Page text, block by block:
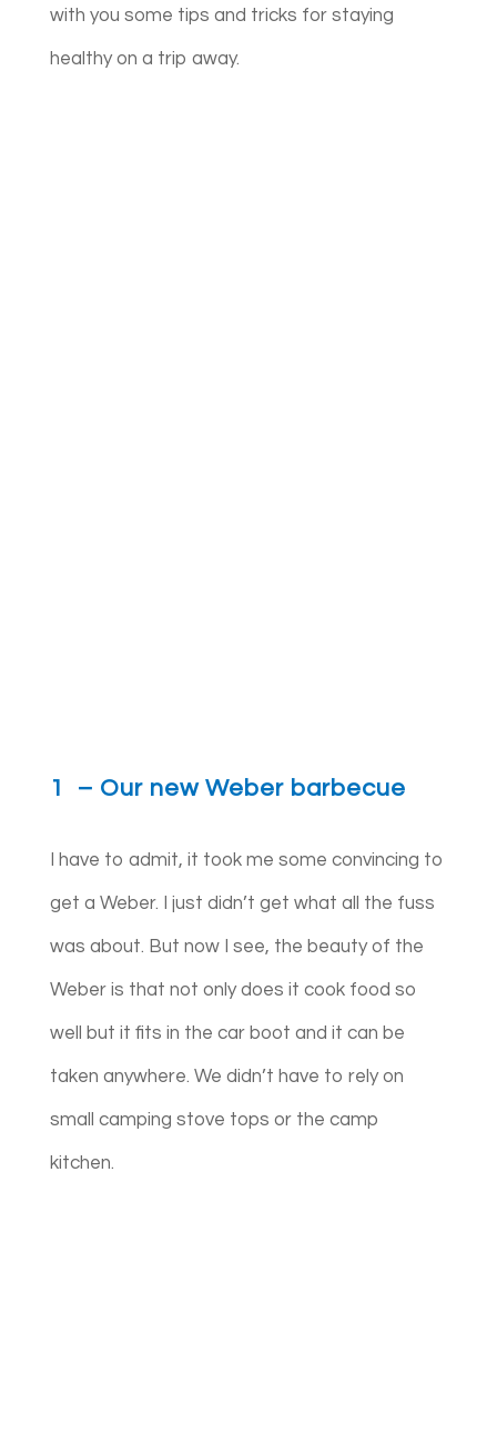
with you some tips and tricks for staying
healthy on a trip away.
1 – Our new Weber barbecue
I have to admit, it took me some convincing to
get a Weber. I just didn’t get what all the fuss
was about. But now I see, the beauty of the
Weber is that not only does it cook food so
well but it fits in the car boot and it can be
taken anywhere. We didn’t have to rely on
small camping stove tops or the camp
kitchen.